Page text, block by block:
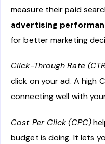
measure their paid
advertising
for better marketing
Click-Through Rate
click on your ad. A high
connecting well with
Cost Per Click (CPC)
budget is doing. It lets